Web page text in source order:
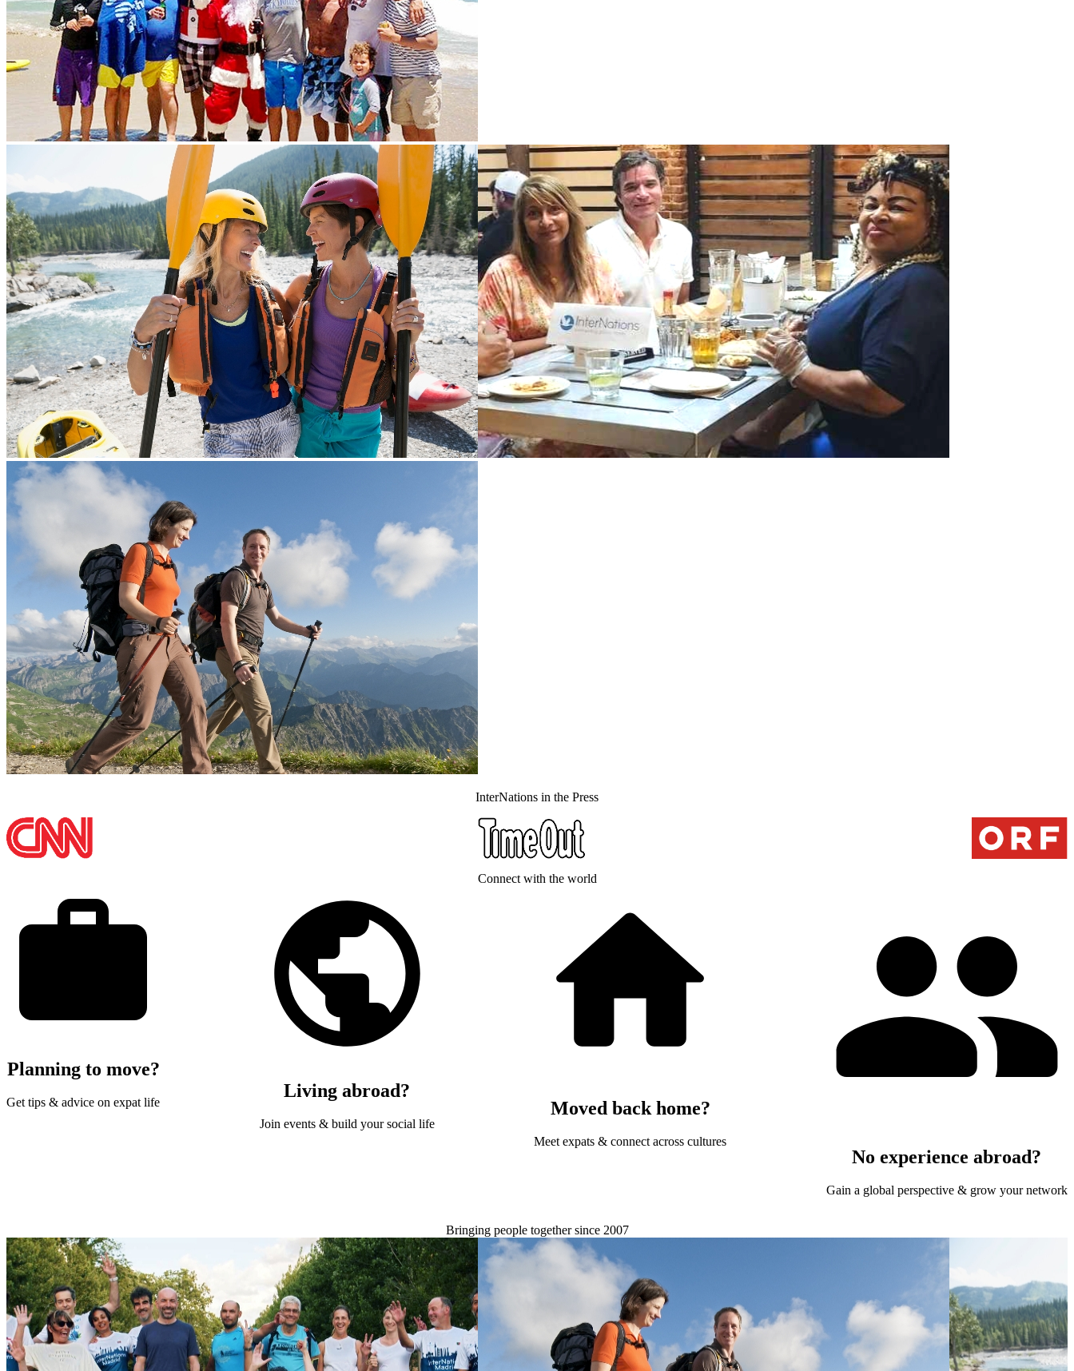
InterNations in the Press
Connect with the world
Planning to move?
Get tips & advice on expat life
Living abroad?
Join events & build your social life
Moved back home?
Meet expats & connect across cultures
No experience abroad?
Gain a global perspective & grow your network
Bringing people together since 2007